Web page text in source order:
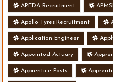
APEDA Recruitment
Apollo Tyres Recruitment
Application Engineer
Appointed Actuary
Apprentice Posts